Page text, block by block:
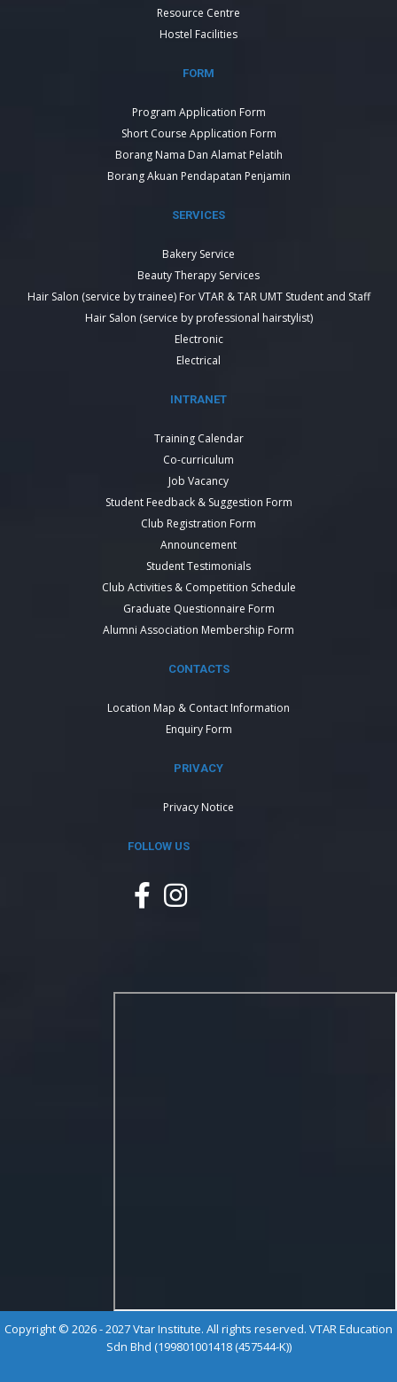
Resource Centre
Hostel Facilities
FORM
Program Application Form
Short Course Application Form
Borang Nama Dan Alamat Pelatih
Borang Akuan Pendapatan Penjamin
SERVICES
Bakery Service
Beauty Therapy Services
Hair Salon (service by trainee) For VTAR & TAR UMT Student and Staff
Hair Salon (service by professional hairstylist)
Electronic
Electrical
INTRANET
Training Calendar
Co-curriculum
Job Vacancy
Student Feedback & Suggestion Form
Club Registration Form
Announcement
Student Testimonials
Club Activities & Competition Schedule
Graduate Questionnaire Form
Alumni Association Membership Form
CONTACTS
Location Map & Contact Information
Enquiry Form
PRIVACY
Privacy Notice
FOLLOW US
Copyright © 2026 - 2027 Vtar Institute. All rights reserved. VTAR Education
Sdn Bhd (199801001418 (457544-K))